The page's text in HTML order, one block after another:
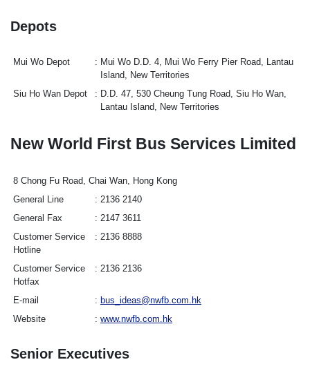
Depots
Mui Wo Depot
Mui Wo D.D. 4, Mui Wo Ferry Pier Road, Lantau
Island, New Territories
Siu Ho Wan Depot
D.D. 47, 530 Cheung Tung Road, Siu Ho Wan,
Lantau Island, New Territories
New World First Bus Services Limited
8 Chong Fu Road, Chai Wan, Hong Kong
General Line
2136 2140
General Fax
2147 3611
Customer Service
Hotline
2136 8888
Customer Service
Hotfax
2136 2136
E-mail
bus_ideas@nwfb.com.hk
Website
www.nwfb.com.hk
Senior Executives